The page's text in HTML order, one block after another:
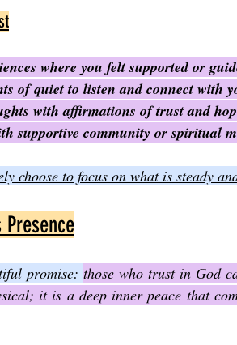
where you felt supported or
of quiet to listen and connect with
with affirmations of trust and
supportive community or spiritual
choose to focus on what is steady
Presence
promise: those who trust in God
it is a deep inner peace that